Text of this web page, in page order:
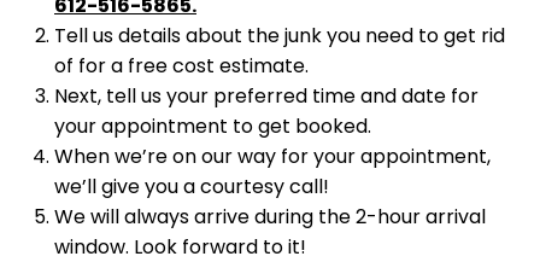
Tell us details about the junk you need to get rid
of for a free cost estimate.
Next, tell us your preferred time and date for
your appointment to get booked.
When we’re on our way for your appointment,
we’ll give you a courtesy call!
We will always arrive during the 2-hour arrival
window. Look forward to it!